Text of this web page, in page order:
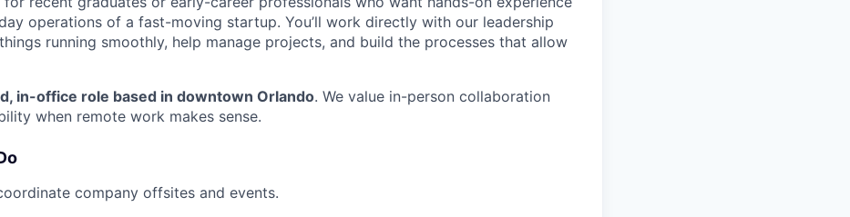
operations of a fast-moving startup. You’ll work directly with our leadership
running smoothly, help manage projects, and build the processes that allow
in-office role based in downtown Orlando. We value in-person collaboration
when remote work makes sense.
company offsites and events.